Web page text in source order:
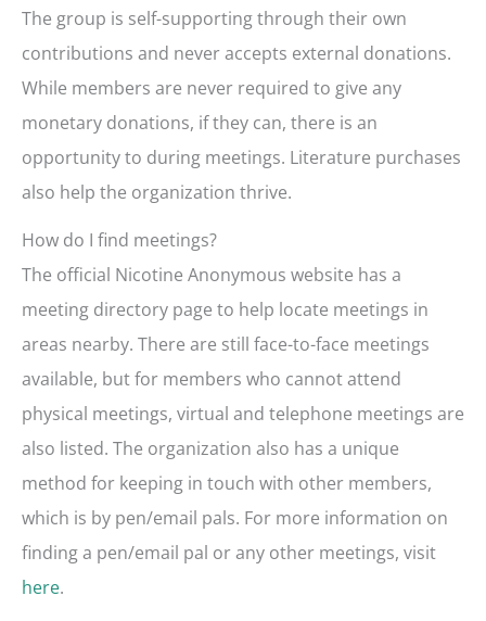
The group is self-supporting through their own
contributions and never accepts external donations.
While members are never required to give any
monetary donations, if they can, there is an
opportunity to during meetings. Literature purchases
also help the organization thrive.
How do I find meetings?
The official Nicotine Anonymous website has a
meeting directory page to help locate meetings in
areas nearby. There are still face-to-face meetings
available, but for members who cannot attend
physical meetings, virtual and telephone meetings are
also listed. The organization also has a unique
method for keeping in touch with other members,
which is by pen/email pals. For more information on
finding a pen/email pal or any other meetings, visit
here.